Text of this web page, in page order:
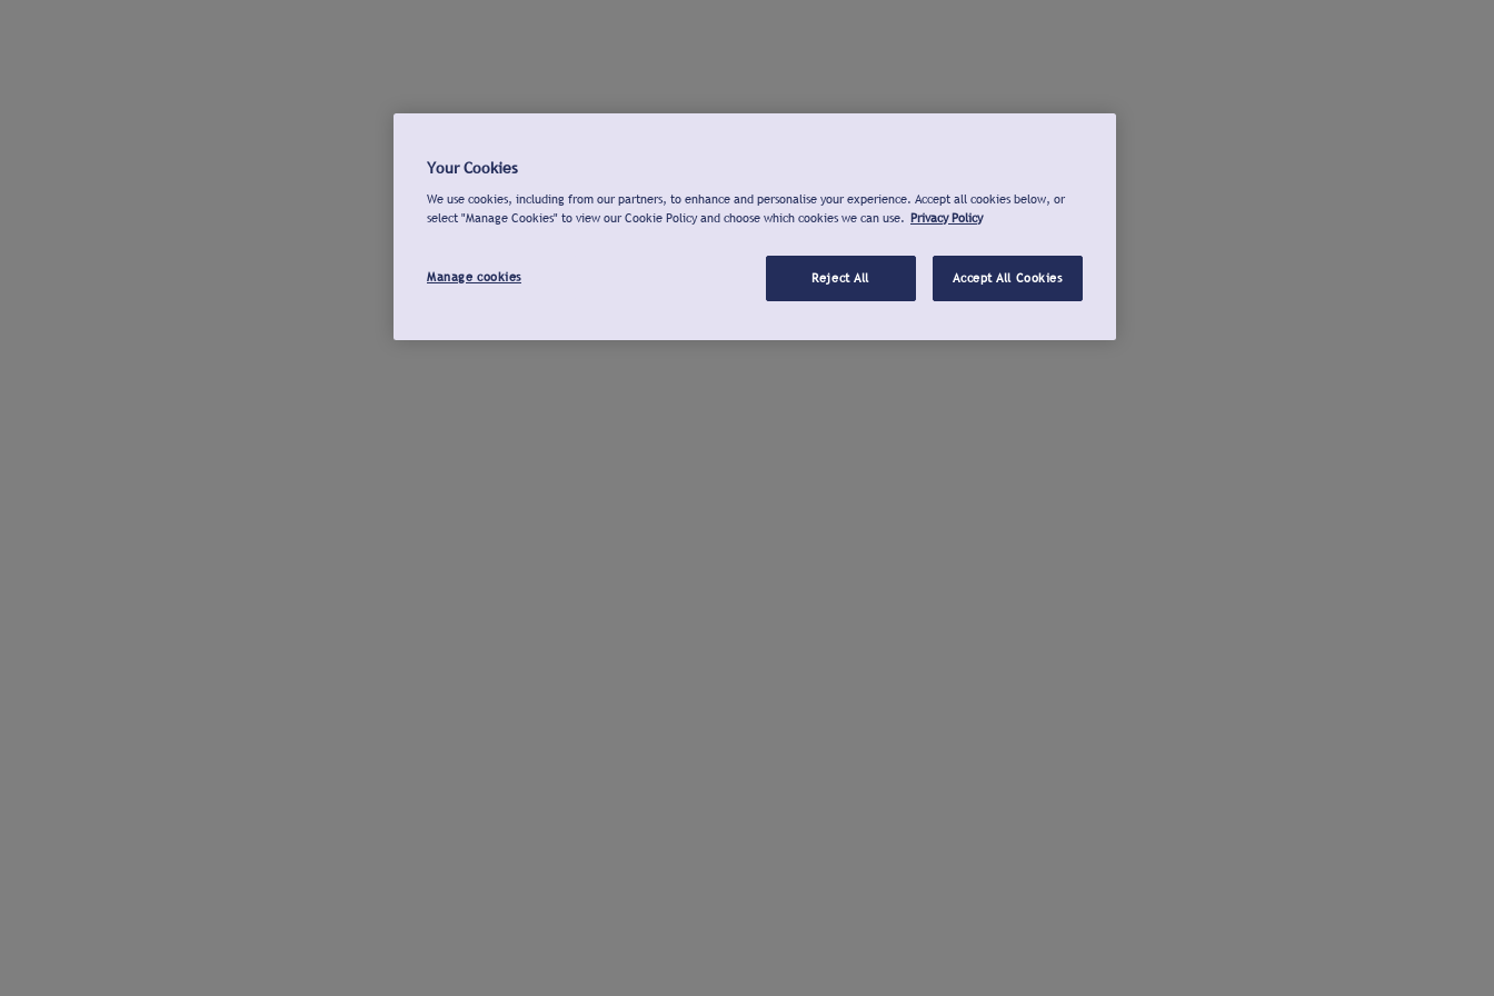
Your Cookies
We use cookies, including from our partners, to enhance and personalise your experience. Accept all cookies below, or
select "Manage Cookies" to view our Cookie Policy and choose which cookies we can use. Privacy Policy
Manage cookies Reject All Accept All Cookies